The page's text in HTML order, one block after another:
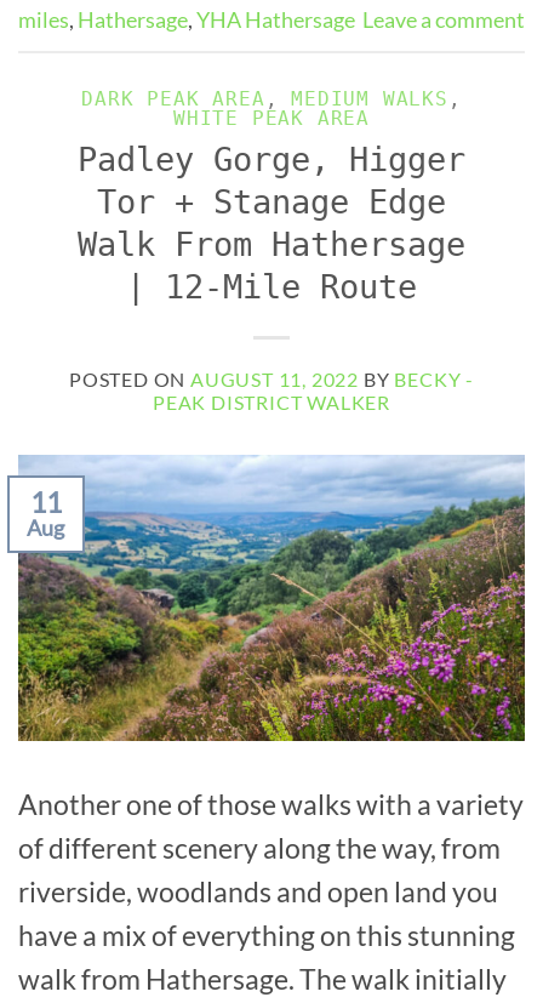
miles, Hathersage,YHA Hathersage Leave a comment
DARK PEAK AREA ,MEDIUM WALKS ,
WHITE PEAK AREA
Padley Gorge, Higger
Tor + Stanage Edge
Walk From Hathersage
| 12-Mile Route
POSTED ONAUGUST 11, 2022 BY BECKY -
PEAK DISTRICT WALKER
11
Aug
Another one of those walks with a variety
of different scenery along the way, from
riverside, woodlands and open land you
have a mix of everything on this stunning
walk from Hathersage. The walk initially